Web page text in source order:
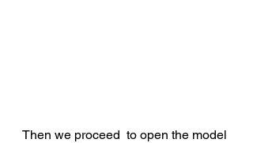
Then we proceed  to open the model